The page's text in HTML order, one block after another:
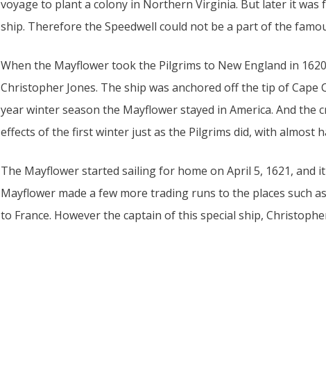
voyage to plant a colony in Northern Virginia. But later it was
ship. Therefore the Speedwell could not be a part of the
When the Mayflower took the Pilgrims to New England in
Christopher Jones. The ship was anchored off the tip of Cape
year winter season the Mayflower stayed in America. And the
effects of the first winter just as the Pilgrims did, with almost
The Mayflower started sailing for home on April 5, 1621, and
Mayflower made a few more trading runs to the places such
to France. However the captain of this special ship,